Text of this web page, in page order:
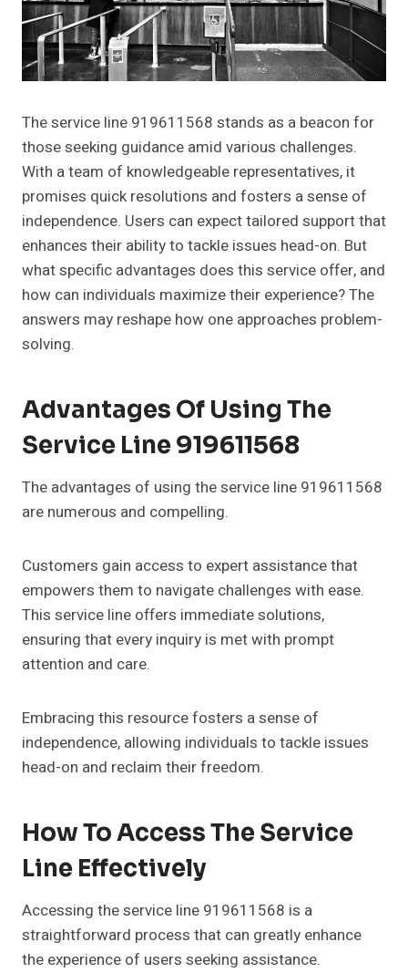
The service line 919611568 stands as a beacon for
those seeking guidance amid various challenges.
With a team of knowledgeable representatives, it
promises quick resolutions and fosters a sense of
independence. Users can expect tailored support that
enhances their ability to tackle issues head-on. But
what specific advantages does this service offer, and
how can individuals maximize their experience? The
answers may reshape how one approaches problem-
solving.
Advantages Of Using The
Service Line 919611568
The advantages of using the service line 919611568
are numerous and compelling.
Customers gain access to expert assistance that
empowers them to navigate challenges with ease.
This service line offers immediate solutions,
ensuring that every inquiry is met with prompt
attention and care.
Embracing this resource fosters a sense of
independence, allowing individuals to tackle issues
head-on and reclaim their freedom.
How To Access The Service
Line Effectively
Accessing the service line 919611568 is a
straightforward process that can greatly enhance
the experience of users seeking assistance.